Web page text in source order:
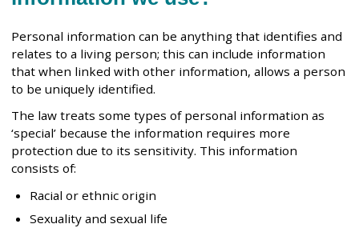
Personal information can be anything that identifies and
relates to a living person; this can include information
that when linked with other information, allows a person
to be uniquely identified.
The law treats some types of personal information as
‘special’ because the information requires more
protection due to its sensitivity. This information
consists of:
Racial or ethnic origin
Sexuality and sexual life